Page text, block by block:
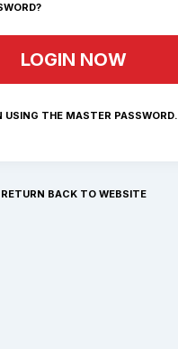
USING THE MASTER PASSWORD.
RETURN BACK TO WEBSITE